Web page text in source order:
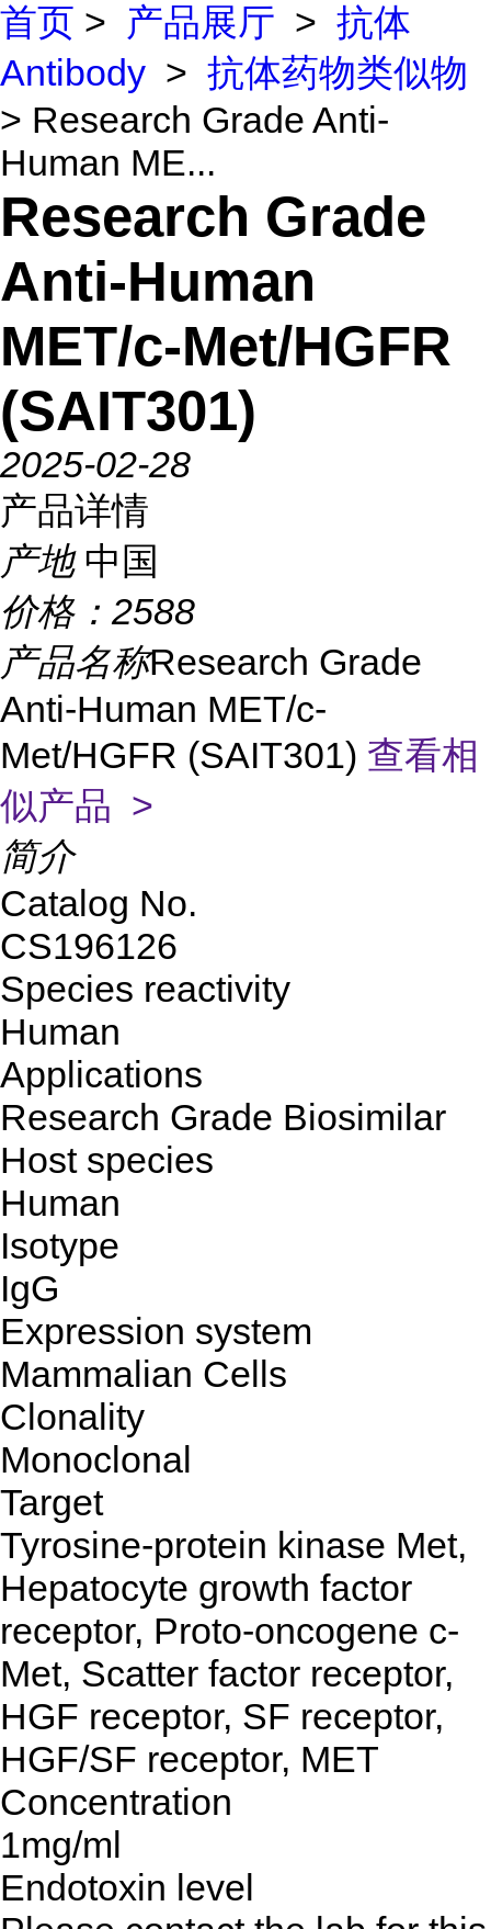
首页 > 产品展厅 > 抗体
Antibody > 抗体药物类似物
> Research Grade Anti-
Human ME...
Research Grade
Anti-Human
MET/c-Met/HGFR
(SAIT301)
2025-02-28
产品详情
产地 中国
价格： 2588
产品名称Research Grade
Anti-Human MET/c-
Met/HGFR (SAIT301) 查看相
似产品 >
简介
Catalog No.
CS196126
Species reactivity
Human
Applications
Research Grade Biosimilar
Host species
Human
Isotype
IgG
Expression system
Mammalian Cells
Clonality
Monoclonal
Target
Tyrosine-protein kinase Met,
Hepatocyte growth factor
receptor, Proto-oncogene c-
Met, Scatter factor receptor,
HGF receptor, SF receptor,
HGF/SF receptor, MET
Concentration
1mg/ml
Endotoxin level